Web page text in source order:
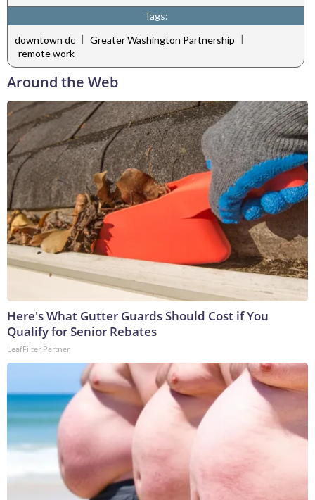
Tags:
downtown dc | Greater Washington Partnership |
remote work
Around the Web
Here's What Gutter Guards Should Cost if You
Qualify for Senior Rebates
LeafFilter Partner